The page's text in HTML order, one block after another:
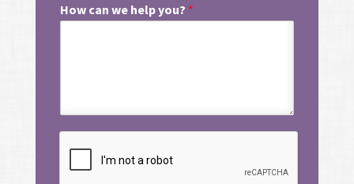
How can we help you? *